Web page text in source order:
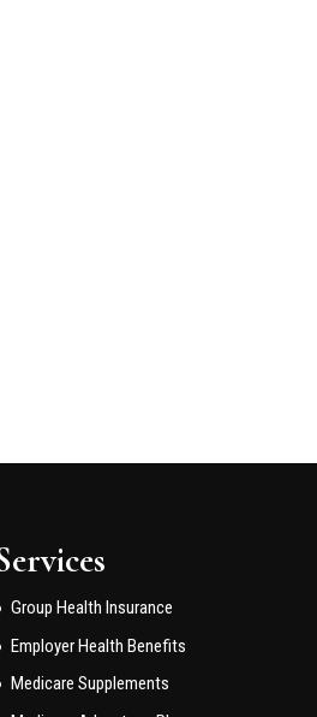
Group Health Insurance
Employer Health Benefits
Medicare Supplements